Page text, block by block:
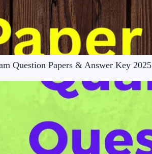
Question Papers & Answer Key 2025